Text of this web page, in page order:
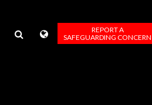
REPORT A
SAFEGUARDING CONCERN